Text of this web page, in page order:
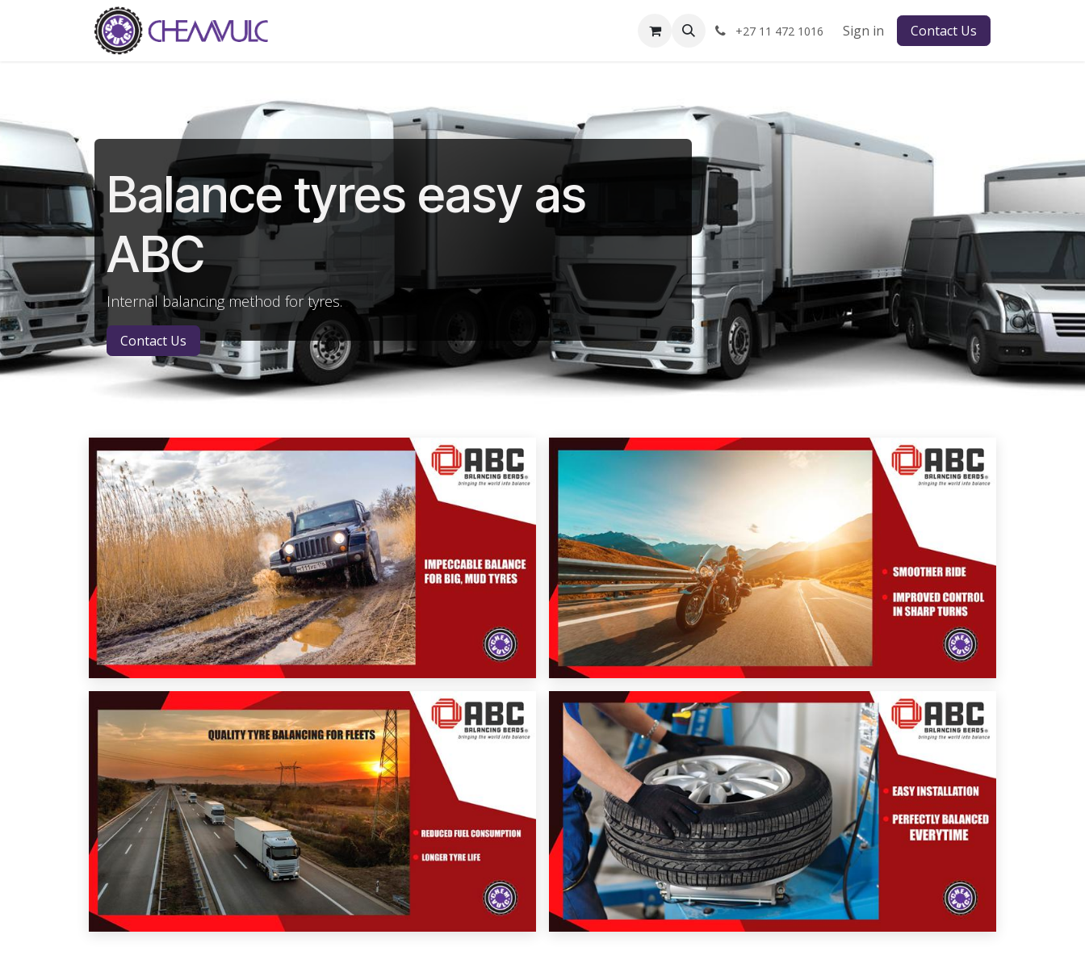
+27 11 472 1016 Sign in Contact Us
Balance tyres easy as
ABC
Internal balancing method for tyres.
Contact Us